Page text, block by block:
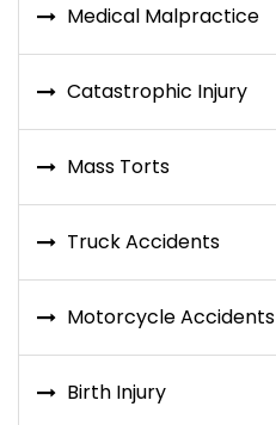
Medical Malpractice
Catastrophic Injury
Mass Torts
Truck Accidents
Motorcycle Accidents
Birth Injury